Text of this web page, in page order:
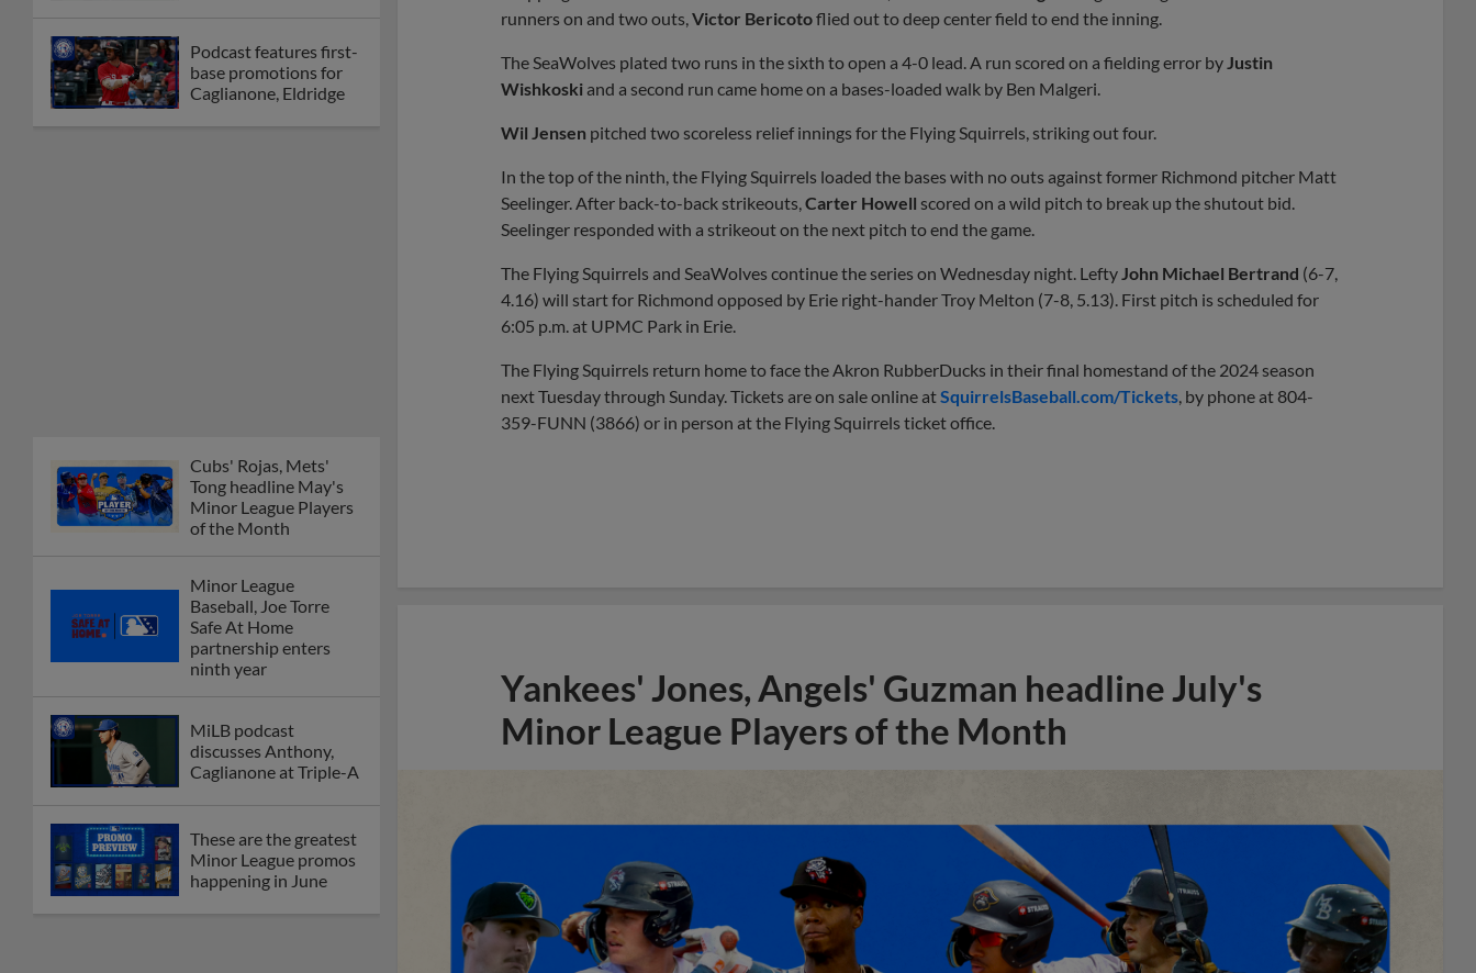
Podcast features first-
base promotions for
Caglianone, Eldridge
Cubs' Rojas, Mets'
Tong headline May's
Minor League Players
of the Month
Minor League
Baseball, Joe Torre
Safe At Home
partnership enters
ninth year
MiLB podcast
discusses Anthony,
Caglianone at Triple-A
These are the greatest
Minor League promos
happening in June
runners on and two outs, Victor Bericotoflied out to deep center field to end the inning.
The SeaWolves plated two runs in the sixth to open a 4-0 lead. A run scored on a fielding error by Justin
Wishkoski and a second run came home on a bases-loaded walk by Ben Malgeri.
Wil Jensen pitched two scoreless relief innings for the Flying Squirrels, striking out four.
In the top of the ninth, the Flying Squirrels loaded the bases with no outs against former Richmond pitcher Matt
Seelinger. After back-to-back strikeouts, Carter Howell scored on a wild pitch to break up the shutout bid.
Seelinger responded with a strikeout on the next pitch to end the game.
The Flying Squirrels and SeaWolves continue the series on Wednesday night. Lefty John Michael Bertrand (6-7,
4.16) will start for Richmond opposed by Erie right-hander Troy Melton (7-8, 5.13). First pitch is scheduled for
6:05 p.m. at UPMC Park in Erie.
The Flying Squirrels return home to face the Akron RubberDucks in their final homestand of the 2024 season
next Tuesday through Sunday. Tickets are on sale online atSquirrelsBaseball.com/Tickets , by phone at 804-
359-FUNN (3866) or in person at the Flying Squirrels ticket office.
Yankees' Jones, Angels' Guzman headline July's
Minor League Players of the Month